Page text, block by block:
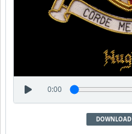
0:00
DOWNLOAD